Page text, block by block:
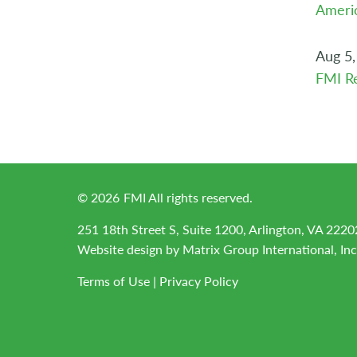
Aug
FMI
©2026 FMI All rights reserved.
251 18th Street S, Suite 1200, Arlington, VA
Website design by Matrix Group International,
Terms of Use | Privacy Policy